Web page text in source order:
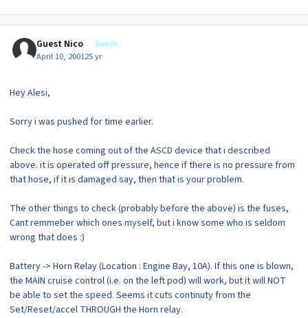
Guest Nico Guests
April 10, 200125 yr
Hey Alesi,
Sorry i was pushed for time earlier.
Check the hose coming out of the ASCD device that i described
above. it is operated off pressure, hence if there is no pressure from
that hose, if it is damaged say, then that is your problem.
The other things to check (probably before the above) is the fuses,
Cant remmeber which ones myself, but i know some who is seldom
wrong that does :)
Battery -> Horn Relay (Location : Engine Bay, 10A). If this one is blown,
the MAIN cruise control (i.e. on the left pod) will work, but it will NOT
be able to set the speed. Seems it cuts continuty from the
Set/Reset/accel THROUGH the Horn relay.